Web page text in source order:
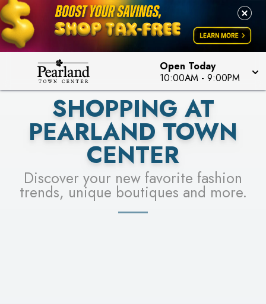
Open Today
10:00AM - 9:00PM
LEARN MORE
PICK YOUR RACER & ENTER FOR A CHANCE TO
WIN!
LEARN MORE
SEE STORES
SHOPPING AT
PEARLAND TOWN
CENTER
Discover your new favorite fashion
trends, unique boutiques and more.